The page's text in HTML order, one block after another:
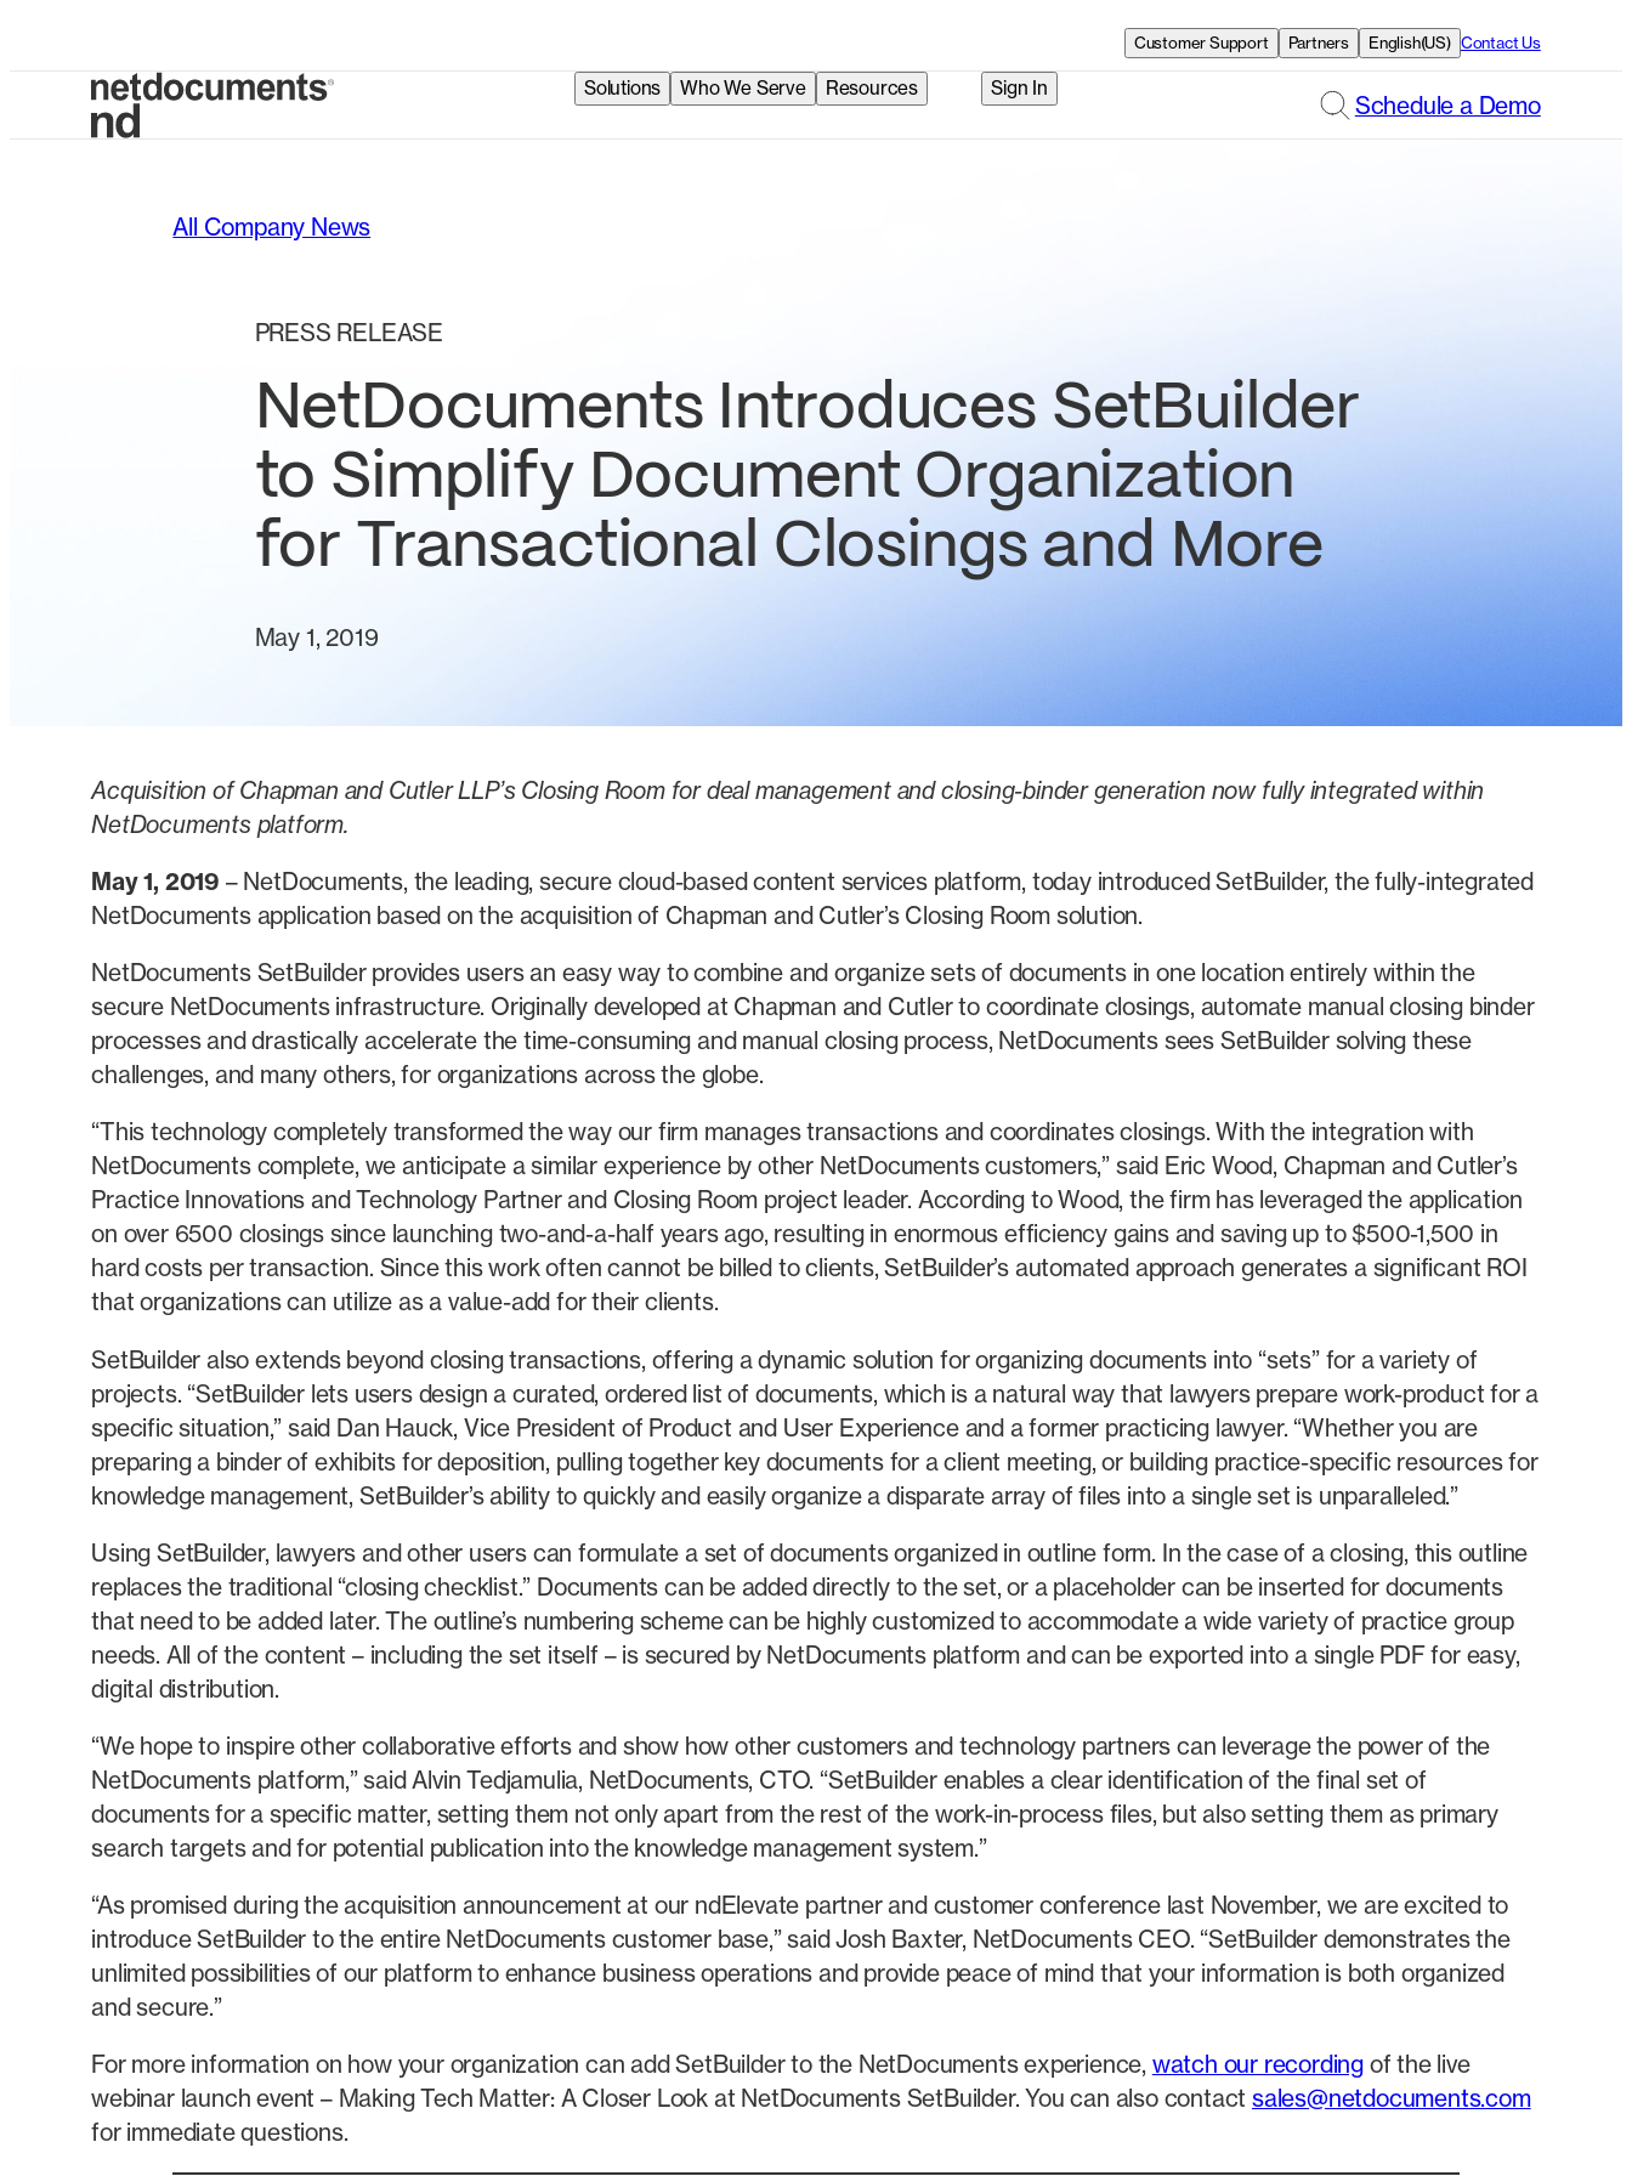
Customer Support Partners English(US) Contact Us
Solutions Who We Serve Resources Sign In
Schedule a Demo
All Company News
PRESS RELEASE
NetDocuments Introduces SetBuilder
to Simplify Document Organization
for Transactional Closings and More
May 1, 2019
Acquisition of Chapman and Cutler LLP’s Closing Room for deal management and closing-binder generation now fully integrated within
NetDocuments platform.
May 1, 2019 – NetDocuments, the leading, secure cloud-based content services platform, today introduced SetBuilder, the fully-integrated
NetDocuments application based on the acquisition of Chapman and Cutler’s Closing Room solution.
NetDocuments SetBuilder provides users an easy way to combine and organize sets of documents in one location entirely within the
secure NetDocuments infrastructure. Originally developed at Chapman and Cutler to coordinate closings, automate manual closing binder
processes and drastically accelerate the time-consuming and manual closing process, NetDocuments sees SetBuilder solving these
challenges, and many others, for organizations across the globe.
“This technology completely transformed the way our firm manages transactions and coordinates closings. With the integration with
NetDocuments complete, we anticipate a similar experience by other NetDocuments customers,” said Eric Wood, Chapman and Cutler’s
Practice Innovations and Technology Partner and Closing Room project leader. According to Wood, the firm has leveraged the application
on over 6500 closings since launching two-and-a-half years ago, resulting in enormous efficiency gains and saving up to $500-1,500 in
hard costs per transaction. Since this work often cannot be billed to clients, SetBuilder’s automated approach generates a significant ROI
that organizations can utilize as a value-add for their clients.
SetBuilder also extends beyond closing transactions, offering a dynamic solution for organizing documents into “sets” for a variety of
projects. “SetBuilder lets users design a curated, ordered list of documents, which is a natural way that lawyers prepare work-product for a
specific situation,” said Dan Hauck, Vice President of Product and User Experience and a former practicing lawyer. “Whether you are
preparing a binder of exhibits for deposition, pulling together key documents for a client meeting, or building practice-specific resources for
knowledge management, SetBuilder’s ability to quickly and easily organize a disparate array of files into a single set is unparalleled.”
Using SetBuilder, lawyers and other users can formulate a set of documents organized in outline form. In the case of a closing, this outline
replaces the traditional “closing checklist.” Documents can be added directly to the set, or a placeholder can be inserted for documents
that need to be added later. The outline’s numbering scheme can be highly customized to accommodate a wide variety of practice group
needs. All of the content – including the set itself – is secured by NetDocuments platform and can be exported into a single PDF for easy,
digital distribution.
“We hope to inspire other collaborative efforts and show how other customers and technology partners can leverage the power of the
NetDocuments platform,” said Alvin Tedjamulia, NetDocuments, CTO. “SetBuilder enables a clear identification of the final set of
documents for a specific matter, setting them not only apart from the rest of the work-in-process files, but also setting them as primary
search targets and for potential publication into the knowledge management system.”
“As promised during the acquisition announcement at our ndElevate partner and customer conference last November, we are excited to
introduce SetBuilder to the entire NetDocuments customer base,” said Josh Baxter, NetDocuments CEO. “SetBuilder demonstrates the
unlimited possibilities of our platform to enhance business operations and provide peace of mind that your information is both organized
and secure.”
For more information on how your organization can add SetBuilder to the NetDocuments experience, watch our recording of the live
webinar launch event – Making Tech Matter: A Closer Look at NetDocuments SetBuilder. You can also contact sales@netdocuments.com
for immediate questions.